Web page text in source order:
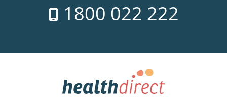
1800 022 222